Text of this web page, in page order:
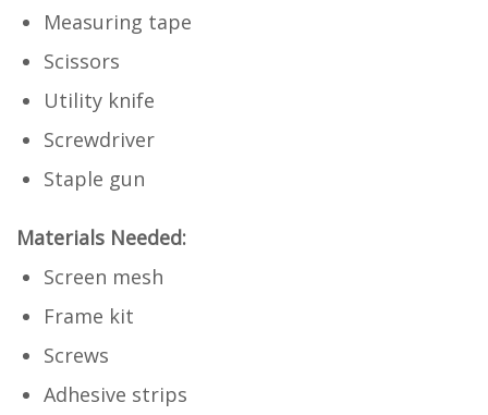
Measuring tape
Scissors
Utility knife
Screwdriver
Staple gun
Materials Needed:
Screen mesh
Frame kit
Screws
Adhesive strips